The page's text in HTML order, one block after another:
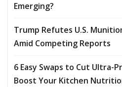
Emerging?
Trump Refutes U.S.
Amid Competing Reports
6 Easy Swaps to Cut Ultra-
Boost Your Kitchen